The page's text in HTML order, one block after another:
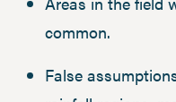
common.
False